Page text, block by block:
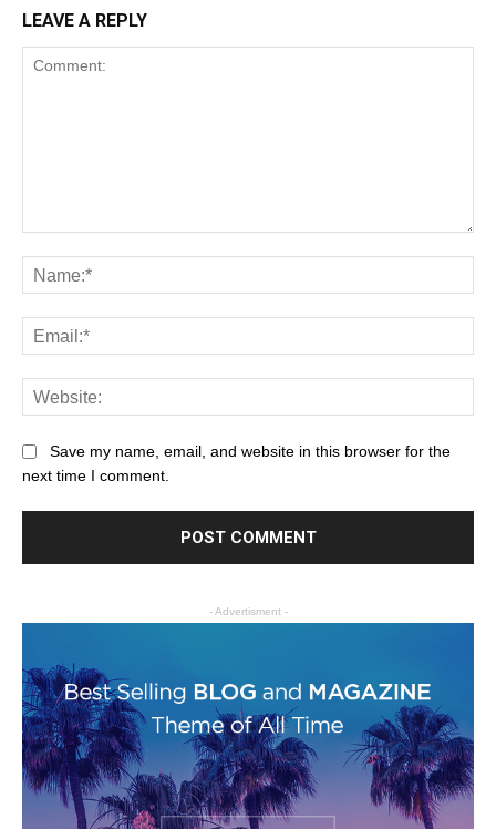
LEAVE A REPLY
Save my name, email, and website in this browser for the
next time I comment.
- Advertisment -